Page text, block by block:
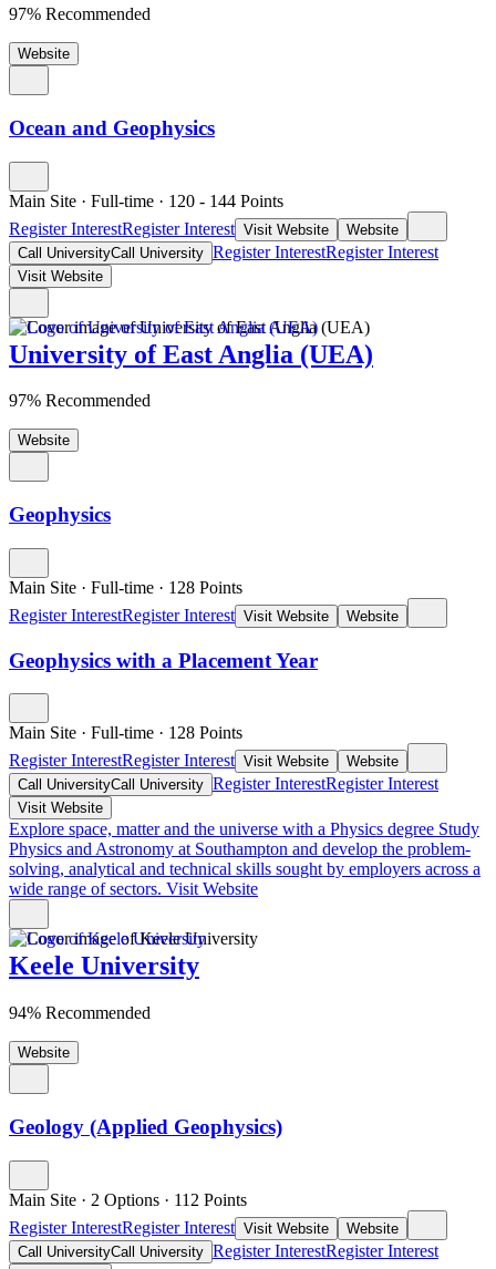
97% Recommended
Website
Ocean and Geophysics
Main Site · Full-time · 120 - 144 Points
Register InterestRegister Interest Visit Website
Website
Call UniversityCall University Register InterestRegister Interest
Visit Website
University of East Anglia (UEA)
97% Recommended
Website
Geophysics
Main Site · Full-time · 128 Points
Register InterestRegister Interest Visit Website Website
Geophysics with a Placement Year
Main Site · Full-time · 128 Points
Register InterestRegister Interest Visit Website
Website
Call UniversityCall University Register InterestRegister Interest
Visit Website
Explore space, matter and the universe with a Physics degree Study
Physics and Astronomy at Southampton and develop the problem-
solving, analytical and technical skills sought by employers across a
wide range of sectors. Visit Website
Keele University
94% Recommended
Website
Geology (Applied Geophysics)
Main Site · 2 Options · 112 Points
Register InterestRegister Interest Visit Website
Website
Call UniversityCall University Register InterestRegister Interest